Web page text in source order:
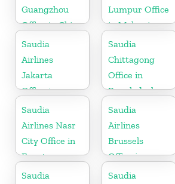
Guangzhou
Office in China
Lumpur Office
in Malaysia
Saudia
Airlines
Jakarta
Office in
Indonesia
Saudia
Chittagong
Office in
Bangladesh
Saudia
Airlines Nasr
City Office in
Egypt
Saudia
Airlines
Brussels
Office in
Belgium
Saudia
Saudia